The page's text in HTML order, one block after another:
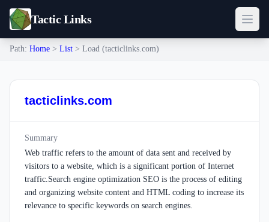
Tactic Links
Path: Home > List > Load (tacticlinks.com)
tacticlinks.com
Summary
Web traffic refers to the amount of data sent and received by
visitors to a website, which is a significant portion of Internet
traffic.Search engine optimization SEO is the process of editing
and organizing website content and HTML coding to increase its
relevance to specific keywords on search engines.